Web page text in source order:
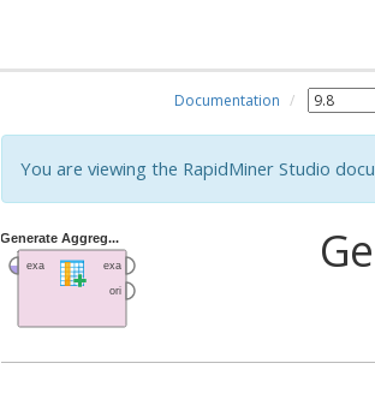
Documentation
You are viewing the RapidMiner Studio